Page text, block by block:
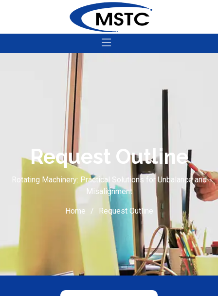
Request Outline
Rotating Machinery: Practical Solutions for Unbalance and
Misalignment
Home Request Outline